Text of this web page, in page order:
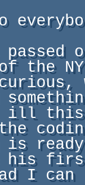
the
ill
his
I